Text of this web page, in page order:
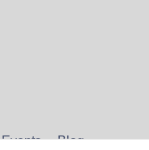
Events Blog